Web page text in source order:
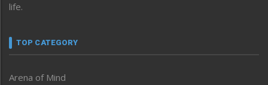
life.
TOP CATEGORY
Arena of Mind